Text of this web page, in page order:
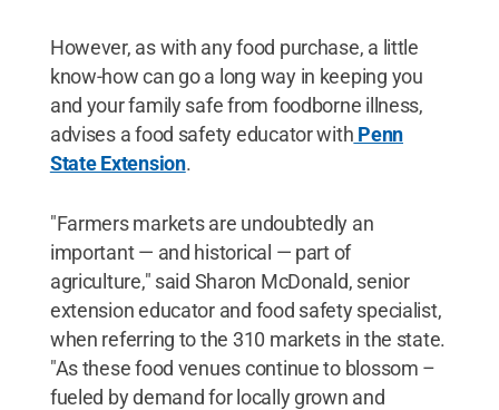
However, as with any food purchase, a little
know-how can go a long way in keeping you
and your family safe from foodborne illness,
advises a food safety educator with Penn
State Extension.
"Farmers markets are undoubtedly an
important — and historical — part of
agriculture," said Sharon McDonald, senior
extension educator and food safety specialist,
when referring to the 310 markets in the state.
"As these food venues continue to blossom –
fueled by demand for locally grown and